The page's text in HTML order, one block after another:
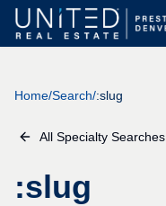
Home/Search/:slug
All Specialty Searches
:slug